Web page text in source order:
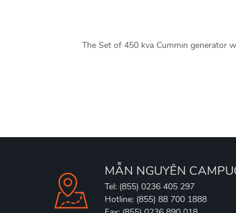
The Set of 450 kva Cummin generator
MẪN NGUYÊN
Tel: (855) 0236 405 297
Hotline: (855) 88 700 1888